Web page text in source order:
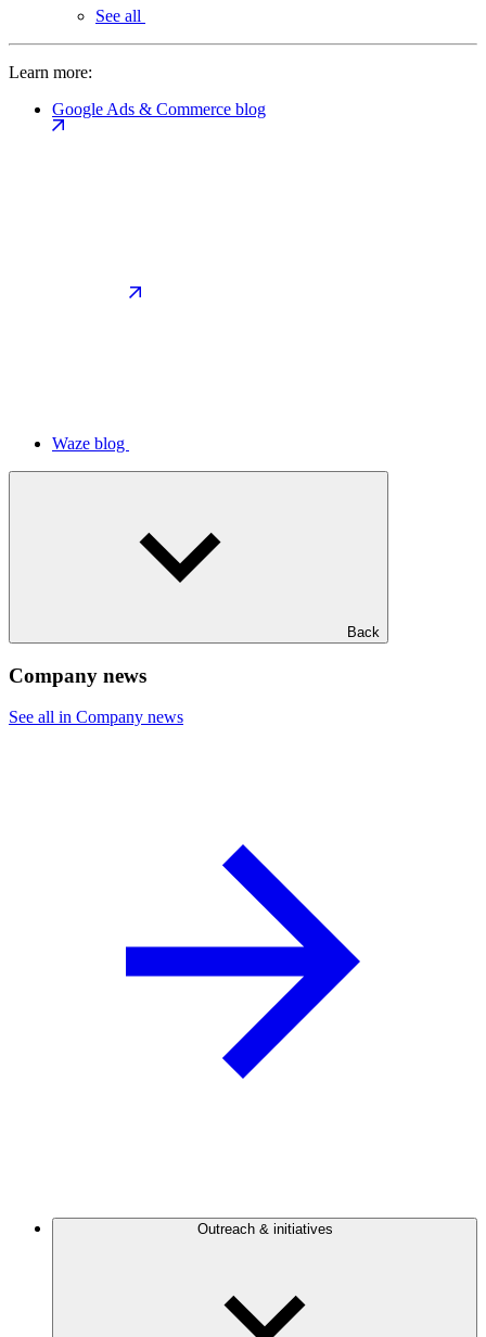
See all
Learn more:
Google Ads & Commerce blog
Waze blog
Back
Company news
See all in Company news
Outreach & initiatives